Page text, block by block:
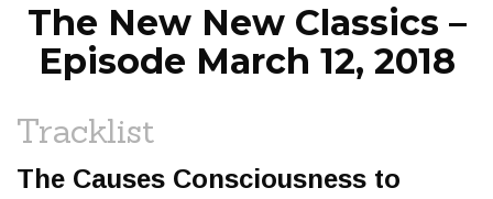
The New New Classics –
Episode March 12, 2018
Tracklist
The Causes Consciousness to